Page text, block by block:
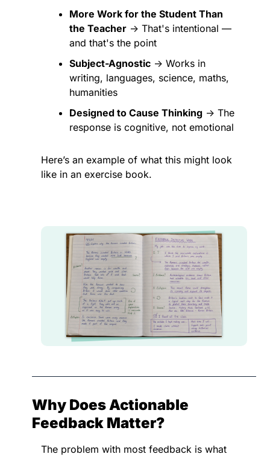
More Work for the Student Than
the Teacher → That's intentional —
and that's the point
Subject-Agnostic → Works in
writing, languages, science, maths,
humanities
Designed to Cause Thinking → The
response is cognitive, not emotional
Here’s an example of what this might look
like in an exercise book.
Why Does Actionable
Feedback Matter?
The problem with most feedback is what